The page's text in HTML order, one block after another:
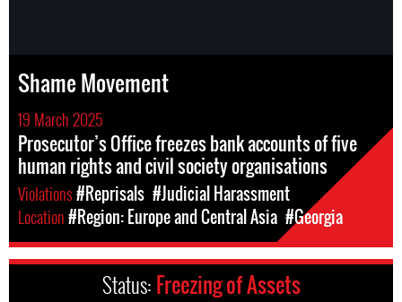
Shame Movement
19 March 2025
Prosecutor’s Office freezes bank accounts of five
human rights and civil society organisations
Violations#Reprisals #Judicial Harassment
Location#Region: Europe and Central Asia #Georgia
Status: Freezing of Assets